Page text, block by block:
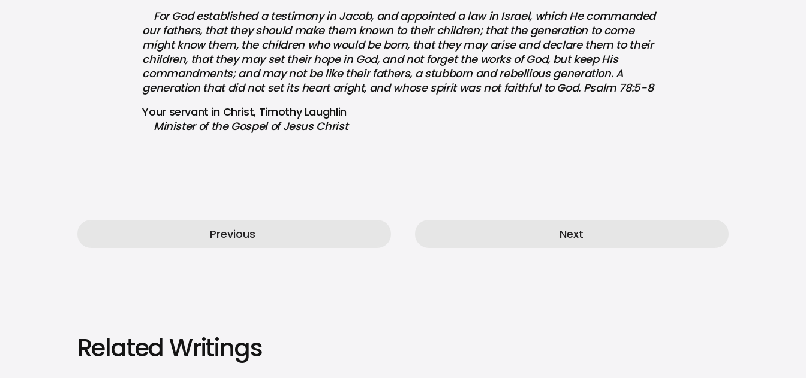
For God established a testimony in Jacob, and appointed a law in Israel, which He commanded
our fathers, that they should make them known to their children; that the generation to come
might know them, the children who would be born, that they may arise and declare them to their
children, that they may set their hope in God, and not forget the works of God, but keep His
commandments; and may not be like their fathers, a stubborn and rebellious generation. A
generation that did not set its heart aright, and whose spirit was not faithful to God. Psalm 78:5-8
Your servant in Christ, Timothy Laughlin
Minister of the Gospel of Jesus Christ
Previous Next
Related Writings